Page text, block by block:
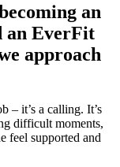
an
an EverFit
approach
– it’s a calling. It’s
difficult moments,
feel supported and